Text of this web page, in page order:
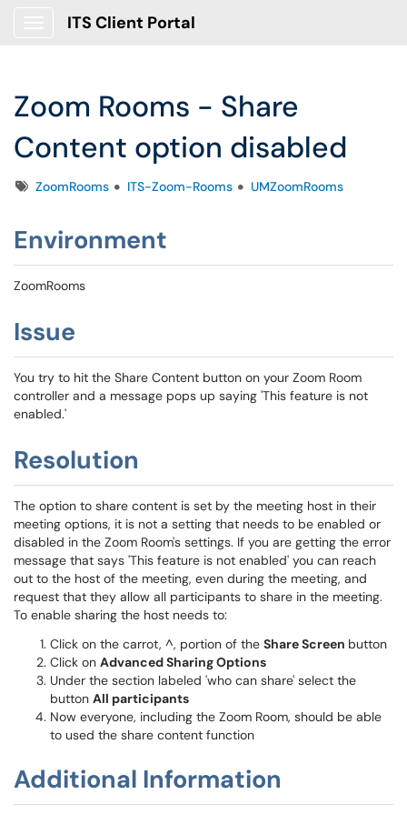
ITS Client Portal
Zoom Rooms - Share
Content option disabled
TagsZoomRooms ITS-Zoom-Rooms UMZoomRooms
Environment
ZoomRooms
Issue
You try to hit the Share Content button on your Zoom Room
controller and a message pops up saying 'This feature is not
enabled.'
Resolution
The option to share content is set by the meeting host in their
meeting options, it is not a setting that needs to be enabled or
disabled in the Zoom Room's settings. If you are getting the error
message that says 'This feature is not enabled' you can reach
out to the host of the meeting, even during the meeting, and
request that they allow all participants to share in the meeting.
To enable sharing the host needs to:
Click on the carrot, ^, portion of the Share Screen button
Click on Advanced Sharing Options
Under the section labeled 'who can share' select the
button All participants
Now everyone, including the Zoom Room, should be able
to used the share content function
Additional Information